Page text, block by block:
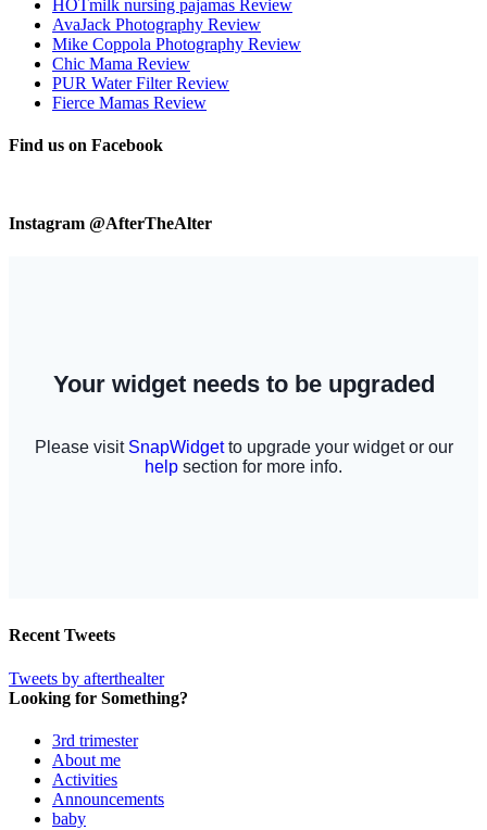
HOTmilk nursing pajamas Review
AvaJack Photography Review
Mike Coppola Photography Review
Chic Mama Review
PUR Water Filter Review
Fierce Mamas Review
Find us on Facebook
Instagram @AfterTheAlter
Recent Tweets
Tweets by afterthealter
Looking for Something?
3rd trimester
About me
Activities
Announcements
baby